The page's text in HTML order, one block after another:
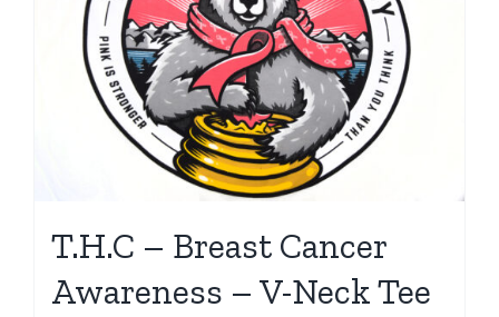
T.H.C – Breast Cancer
Awareness – V-Neck Tee